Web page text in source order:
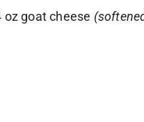
oz goat cheese